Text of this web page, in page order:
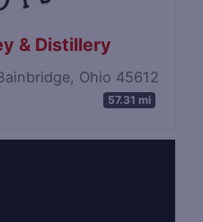
& Distillery
Ohio 45612
57.31 mi